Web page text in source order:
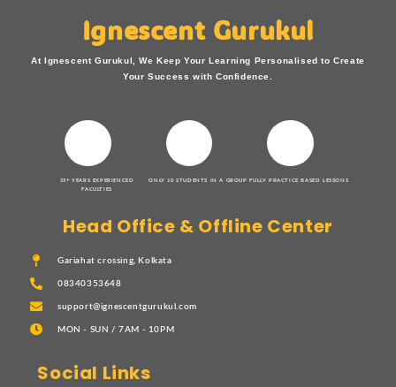
Ignescent Gurukul
At Ignescent Gurukul, We Keep Your Learning Personalised to Create
Your Success with Confidence.
15+ YEARS EXPERIENCED
FACULTIES
ONLY 10 STUDENTS IN A GROUP FULLY PRACTICE BASED LESSONS
Head Office & Offline Center
Gariahat crossing, Kolkata
08340353648
support@ignescentgurukul.com
MON - SUN / 7AM - 10PM
Social Links